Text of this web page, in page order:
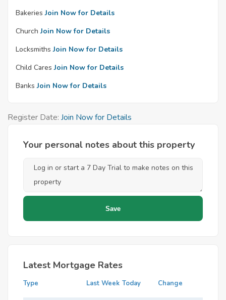
Bakeries Join Now for Details
Church Join Now for Details
Locksmiths Join Now for Details
Child Cares Join Now for Details
Banks Join Now for Details
Register Date: Join Now for Details
Your personal notes about this property
Latest Mortgage Rates
Type Last Week Today Change